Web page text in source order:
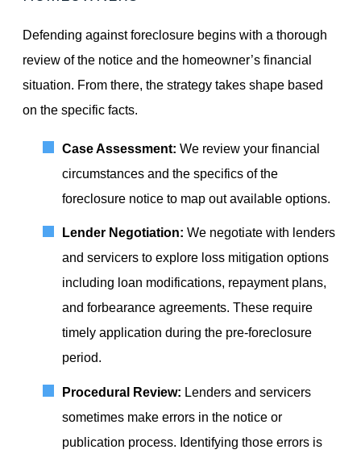
Defending against foreclosure begins with a thorough
review of the notice and the homeowner’s financial
situation. From there, the strategy takes shape based
on the specific facts.
Case Assessment: We review your financial
circumstances and the specifics of the
foreclosure notice to map out available options.
Lender Negotiation: We negotiate with lenders
and servicers to explore loss mitigation options
including loan modifications, repayment plans,
and forbearance agreements. These require
timely application during the pre-foreclosure
period.
Procedural Review: Lenders and servicers
sometimes make errors in the notice or
publication process. Identifying those errors is